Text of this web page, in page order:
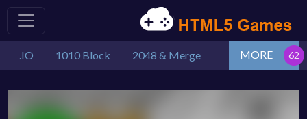
.IO 1010 Block 2048 & Merge MORE